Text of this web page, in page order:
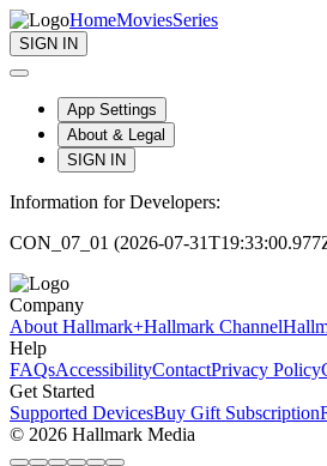
HomeMoviesSeries
SIGN IN
App Settings
About & Legal
SIGN IN
Information for Developers:
CON_07_01 (2026-07-
Company
About Hallmark+Hallmark Channel
Help
FAQsAccessibilityContactPrivacy Policy
Get Started
Supported DevicesBuy Gift Subscription
© 2026 Hallmark Media